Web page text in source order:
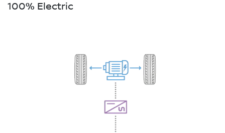
100% Electric